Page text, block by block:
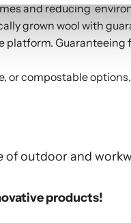
and reducing
grown wool with
Guaranteeing
or compostable
of outdoor and
products!